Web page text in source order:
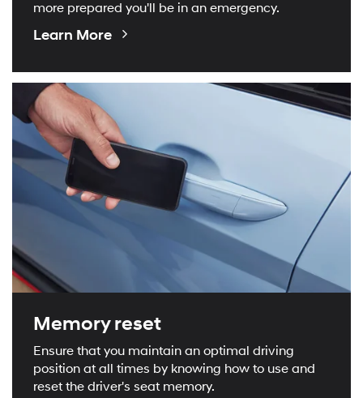
more prepared you'll be in an emergency.
Learn More Educational
Memory reset
Ensure that you maintain an optimal driving
position at all times by knowing how to use and
reset the driver's seat memory.